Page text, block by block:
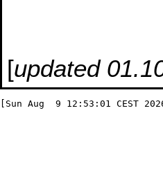
[updated